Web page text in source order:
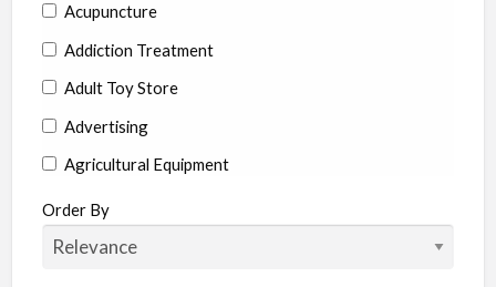
Acupuncture
Addiction Treatment
Adult Toy Store
Advertising
Agricultural Equipment
Aircraft
Allergist
Order By